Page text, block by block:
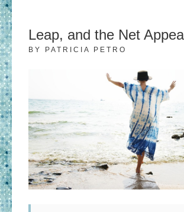
Leap, and the Net
BY PATRICIA PETRO